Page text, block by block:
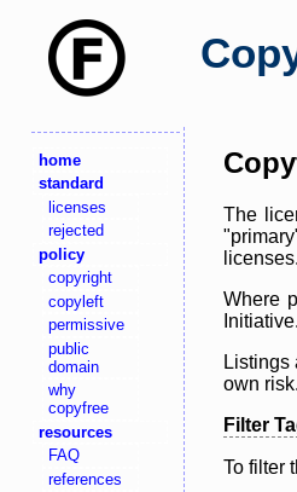
home
standard
licenses
rejected
policy
copyright
copyleft
permissive
public
domain
why
copyfree
resources
FAQ
references
The
licenses.
Where
Listings
own risk.
Filter
To filter